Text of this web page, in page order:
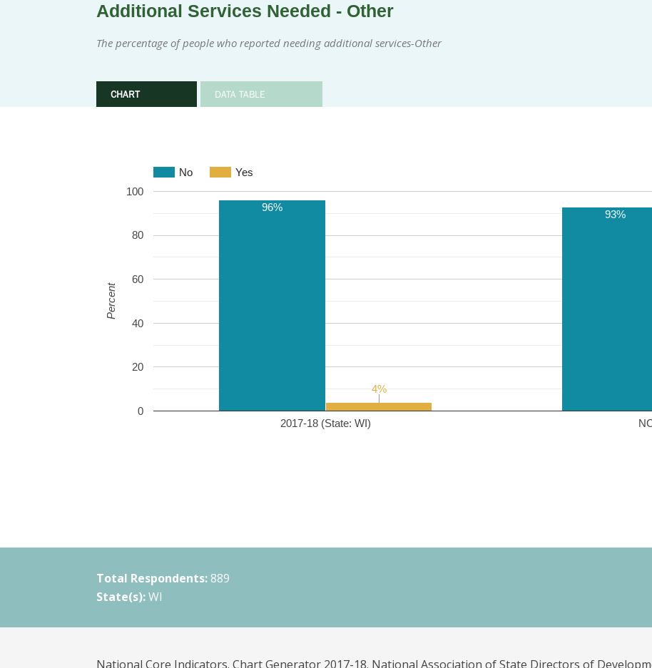
Additional Services Needed - Other
The percentage of people who reported needing additional services-Other
CHART DATA TABLE
No Yes
2017-18 (State: WI)
0
20
40
60
80
100
96%
93%
4%
4%
Percent
Total Respondents: 889
State(s): WI
National Core Indicators. Chart Generator 2017-18. National Association of State Directors of